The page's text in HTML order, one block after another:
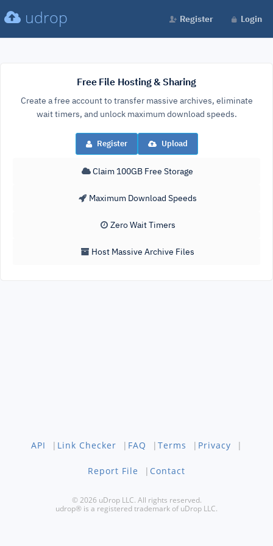
udrop Register Login
Free File Hosting & Sharing
Create a free account to transfer massive archives, eliminate
wait timers, and unlock maximum download speeds.
Register Upload
Claim 100GB Free Storage
Maximum Download Speeds
Zero Wait Timers
Host Massive Archive Files
API | Link Checker | FAQ | Terms | Privacy |
Report File | Contact
© 2026 uDrop LLC. All rights reserved.
udrop® is a registered trademark of uDrop LLC.